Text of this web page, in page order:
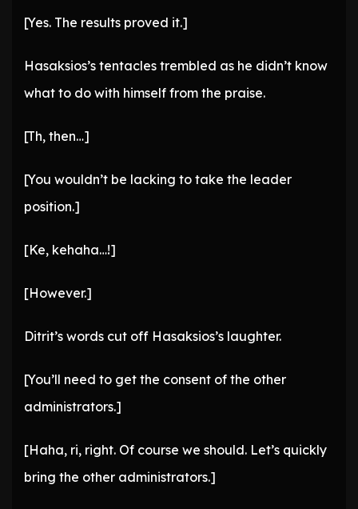
[Yes. The results proved it.]
Hasaksios’s tentacles trembled as he didn’t know
what to do with himself from the praise.
[Th, then…]
[You wouldn’t be lacking to take the leader
position.]
[Ke, kehaha…!]
[However.]
Ditrit’s words cut off Hasaksios’s laughter.
[You’ll need to get the consent of the other
administrators.]
[Haha, ri, right. Of course we should. Let’s quickly
bring the other administrators.]